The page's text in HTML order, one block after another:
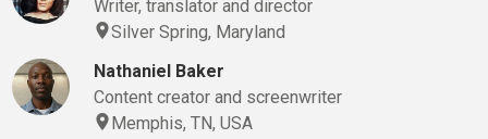
Writer, translator and director
Silver Spring, Maryland
Nathaniel Baker
Content creator and screenwriter
Memphis, TN, USA